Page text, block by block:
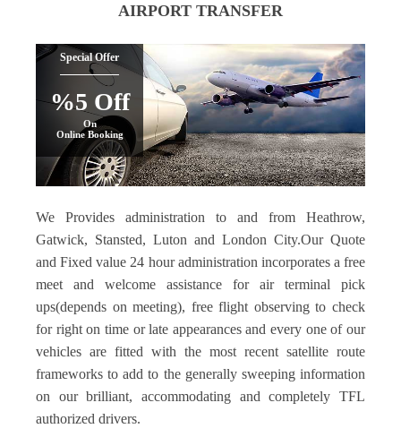
AIRPORT TRANSFER
Special Offer
%5 Off
On
Online Booking
We Provides administration to and from Heathrow,
Gatwick, Stansted, Luton and London City.Our Quote
and Fixed value 24 hour administration incorporates a free
meet and welcome assistance for air terminal pick
ups(depends on meeting), free flight observing to check
for right on time or late appearances and every one of our
vehicles are fitted with the most recent satellite route
frameworks to add to the generally sweeping information
on our brilliant, accommodating and completely TFL
authorized drivers.